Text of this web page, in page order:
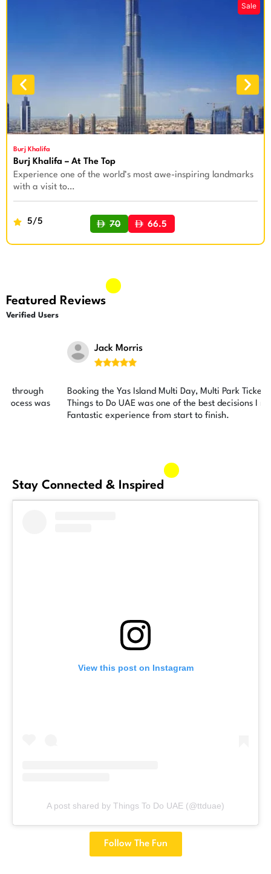
Burj Khalifa
Burj Khalifa – At The Top
Experience one of the world’s most awe-inspiring landmarks
with a visit to…
5/5 70 66.5
BUY NOW
Featured Reviews
Verified Users
Jack Morris
 
Booking the Yas Island Multi Day, Multi Park Ticket through
Things to Do UAE was one of the best decisions I made.
Fantastic experience from start to finish.
Stay Connected & Inspired
View this post on Instagram
A post shared by Things To Do UAE (@ttduae)
Follow The Fun